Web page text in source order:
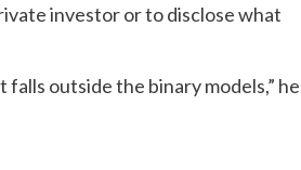
investor or to disclose what
outside the binary models,” he